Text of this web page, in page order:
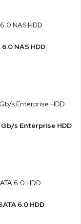
NAS HDD
s Enterprise HDD
6.0 HDD